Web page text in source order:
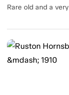
Rare old and a